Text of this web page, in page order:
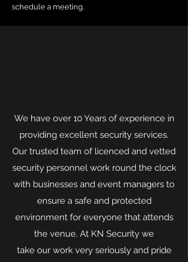
schedule a meeting.
We have over 10 Years of experience in
providing excellent security services.
Our trusted team of licenced and vetted
security personnel work round the clock
with businesses and event managers to
ensure a safe and protected
environment for everyone that attends
the venue. At KN Security we
take our work very seriously and pride